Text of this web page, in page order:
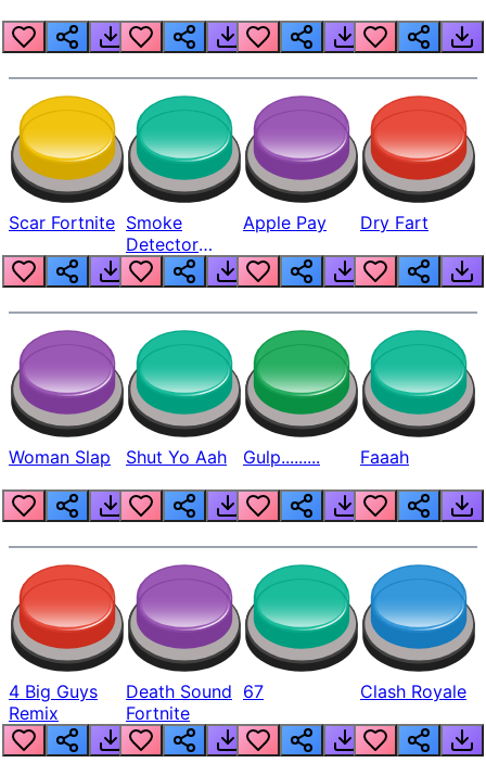
Scar Fortnite Smoke
Detector
Beep
Apple Pay Dry Fart
Woman Slap Shut Yo Aah Gulp......... Faaah
4 Big Guys
Remix
Death Sound
Fortnite
67 Clash Royale